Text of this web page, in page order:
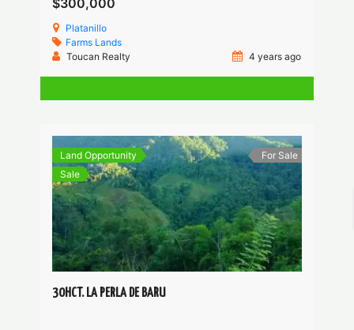
$300,000
Platanillo
Farms Lands
Toucan Realty
4 years ago
Land Opportunity
Sale
For Sale
30HCT. LA PERLA DE BARU